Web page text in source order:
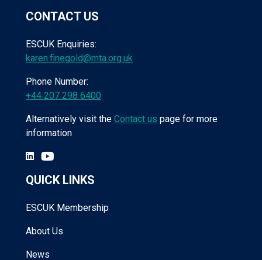
CONTACT US
ESCUK Enquiries:
karen.finegold@mta.org.uk
Phone Number:
+44 207 298 6400
Alternatively visit the Contact us page for more
information
QUICK LINKS
ESCUK Membership
About Us
News